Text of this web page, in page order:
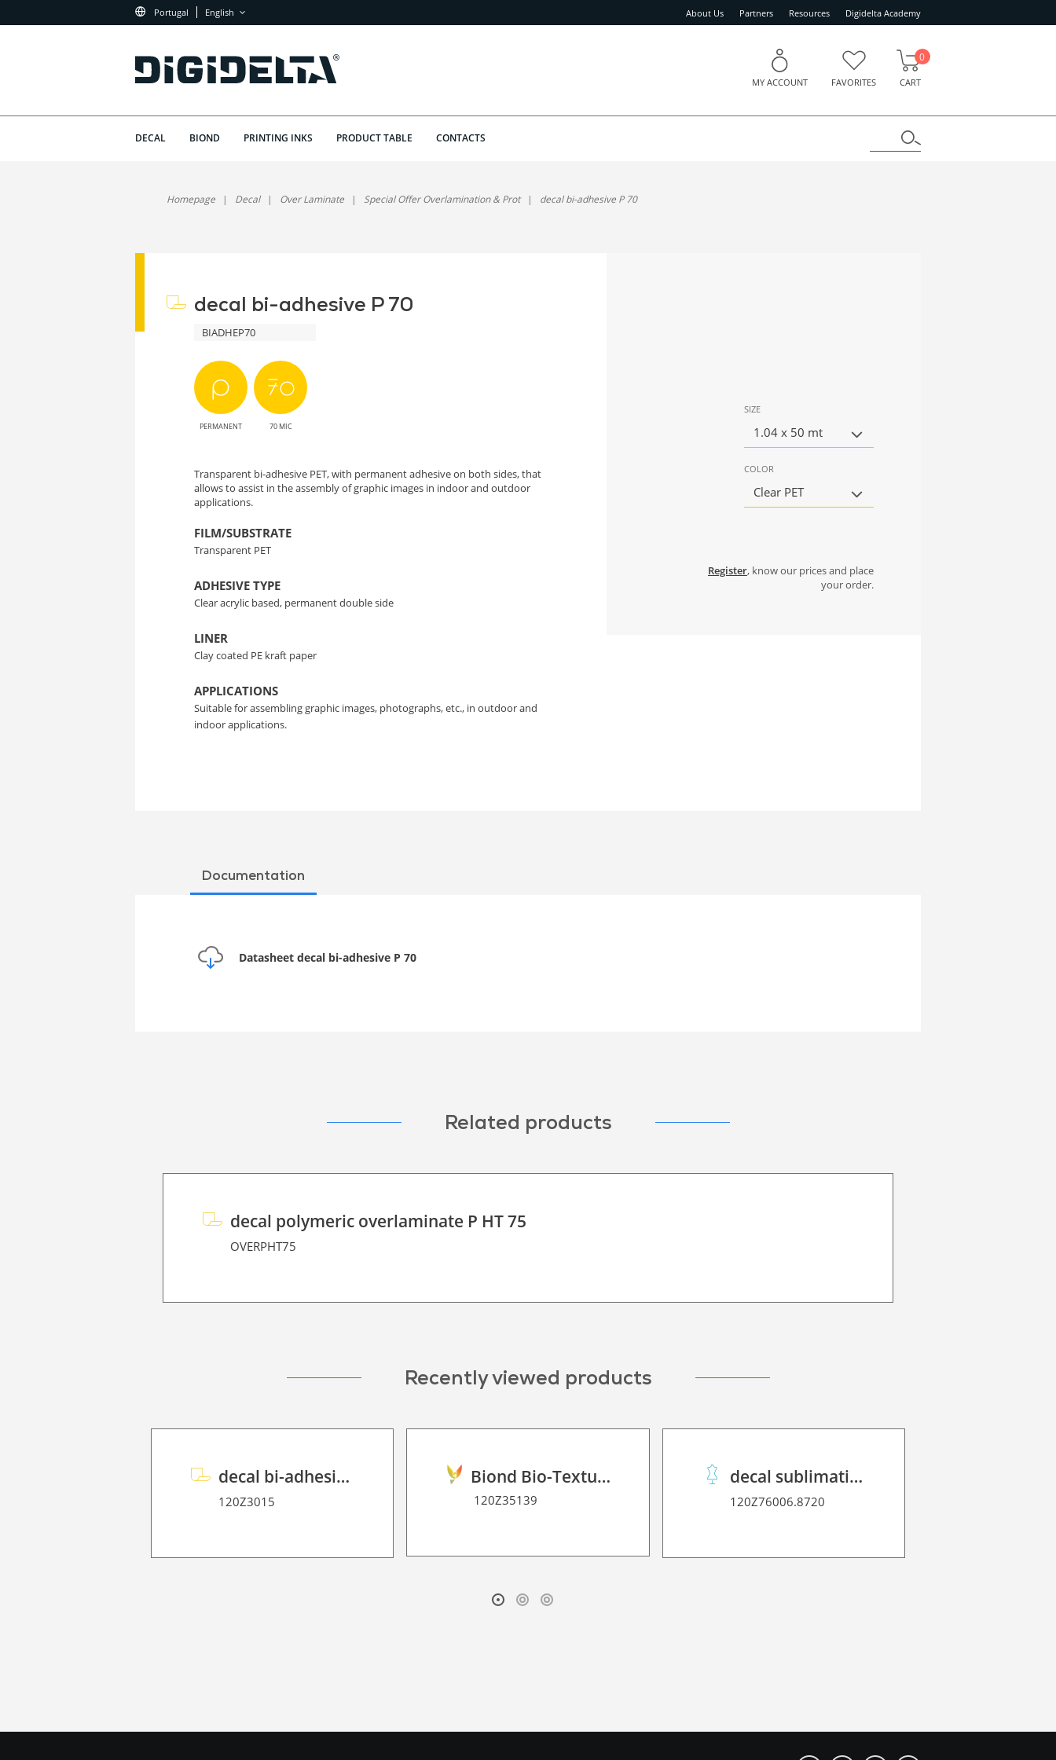
Portugal English About Us Partners Resources Digidelta Academy
MY ACCOUNT FAVORITES CART
0
DECAL BIOND PRINTING INKS PRODUCT TABLE CONTACTS
Homepage Decal Over Laminate Special Offer Overlamination & Prot decal bi-adhesive P 70
decal bi-adhesive P 70
BIADHEP70
PERMANENT 70 MIC
Transparent bi-adhesive PET, with permanent adhesive on both sides, that
allows to assist in the assembly of graphic images in indoor and outdoor
applications.
FILM/SUBSTRATE
Transparent PET
ADHESIVE TYPE
Clear acrylic based, permanent double side
LINER
Clay coated PE kraft paper
APPLICATIONS
Suitable for assembling graphic images, photographs, etc., in outdoor and
indoor applications.
SIZE
1.04 x 50 mt
COLOR
Clear PET
Register, know our prices and place
your order.
Documentation
Datasheet decal bi-adhesive P 70
Related products
decal polymeric overlaminate P HT 75
OVERPHT75
Recently viewed products
decal bi-adhesive P 70
120Z3015
Biond Bio-Texture Decor Film 2D P HT
120Z35139
decal sublimation paper 70 C performance
120Z76006.8720